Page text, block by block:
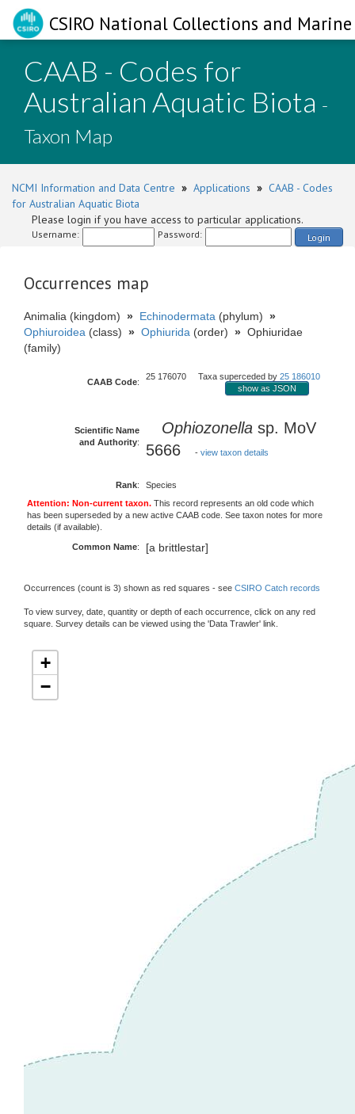
CSIRO National Collections and
CAAB - Codes for
Australian Aquatic Biota -
Taxon Map
NCMI Information and Data Centre » Applications » CAAB - Codes
for Australian Aquatic Biota
Please login if you have access to particular applications.
Username: Password: Login
Occurrences map
Animalia (kingdom) » Echinodermata (phylum) »
Ophiuroidea (class) » Ophiurida (order) » Ophiuridae
(family)
CAAB Code:
25 176070 Taxa superceded by 25 186010
show as JSON
Scientific Name
and Authority:
Ophiozonella sp. MoV
5666
- view taxon details
Rank:
Species
Attention: Non-current taxon. This record represents an old code which
has been superseded by a new active CAAB code. See taxon notes for more
details (if available).
Common Name: [a brittlestar]
Occurrences (count is 3) shown as red squares - see CSIRO Catch records
To view survey, date, quantity or depth of each occurrence, click on any red
square. Survey details can be viewed using the 'Data Trawler' link.
+
−